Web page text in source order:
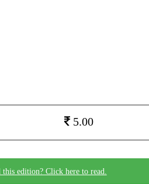
5.00
this edition? Click here to read.